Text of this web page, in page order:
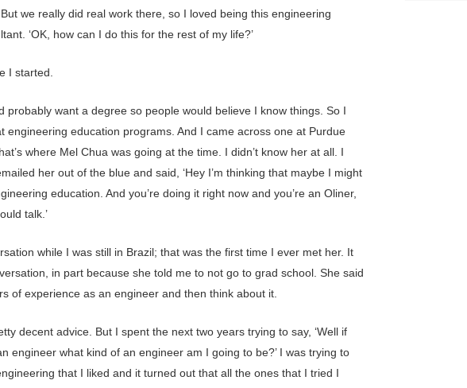
we really did real work there, so I loved being this engineering
‘OK, how can I do this for the rest of my life?’
I started.
probably want a degree so people would believe I know things. So I
engineering education programs. And I came across one at Purdue
where Mel Chua was going at the time. I didn’t know her at all. I
her out of the blue and said, ‘Hey I’m thinking that maybe I might
education. And you’re doing it right now and you’re an Oliner,
talk.’
while I was still in Brazil; that was the first time I ever met her. It
in part because she told me to not go to grad school. She said
of experience as an engineer and then think about it.
decent advice. But I spent the next two years trying to say, ‘Well if
engineer what kind of an engineer am I going to be?’ I was trying to
that I liked and it turned out that all the ones that I tried I